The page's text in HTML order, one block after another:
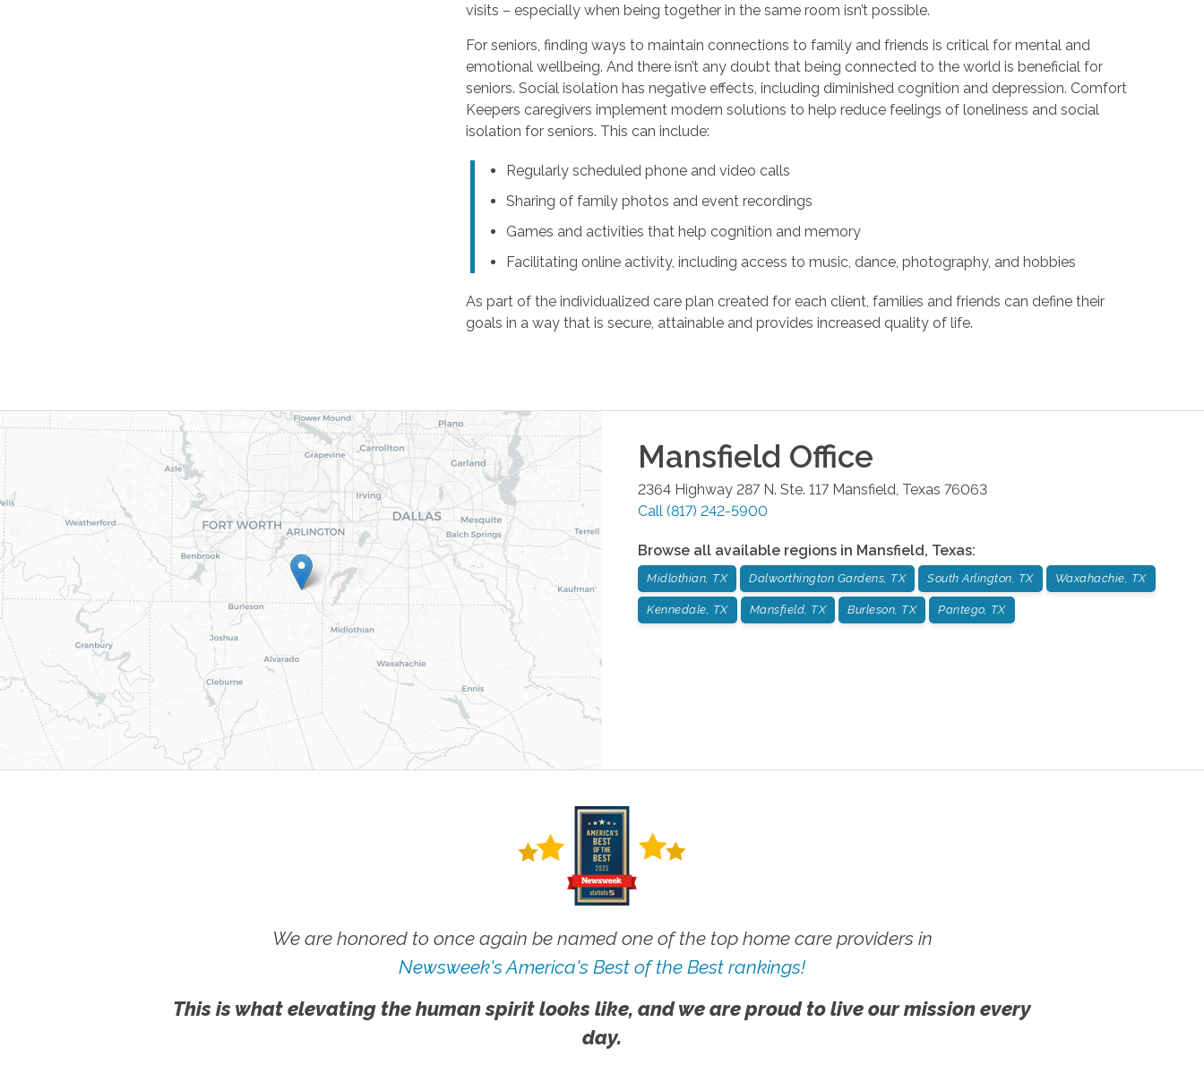
visits – especially when being together in the same room isn’t possible.
For seniors, finding ways to maintain connections to family and friends is critical for mental and
emotional wellbeing. And there isn’t any doubt that being connected to the world is beneficial for
seniors. Social isolation has negative effects, including diminished cognition and depression. Comfort
Keepers caregivers implement modern solutions to help reduce feelings of loneliness and social
isolation for seniors. This can include:
Regularly scheduled phone and video calls
Sharing of family photos and event recordings
Games and activities that help cognition and memory
Facilitating online activity, including access to music, dance, photography, and hobbies
As part of the individualized care plan created for each client, families and friends can define their
goals in a way that is secure, attainable and provides increased quality of life.
Mansfield Office
2364 Highway 287 N. Ste. 117 Mansfield Texas 76063
Call (817) 242-5900
Browse all available regions in Mansfield, Texas:
Midlothian, TX Dalworthington Gardens, TX South Arlington, TX Waxahachie, TX
Kennedale, TX Mansfield, TX Burleson, TX Pantego, TX
We are honored to once again be named one of the top home care providers in
Newsweek's America's Best of the Best rankings!
This is what elevating the human spirit looks like, and we are proud to live our mission every
day.